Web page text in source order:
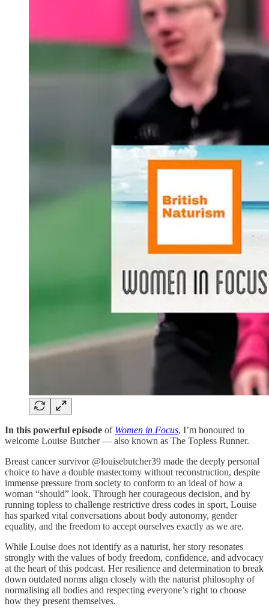
In this powerful episode of Women in Focus, I’m honoured to
welcome Louise Butcher — also known as The Topless Runner.
Breast cancer survivor @louisebutcher39 made the deeply personal
choice to have a double mastectomy without reconstruction, despite
immense pressure from society to conform to an ideal of how a
woman “should” look. Through her courageous decision, and by
running topless to challenge restrictive dress codes in sport, Louise
has sparked vital conversations about body autonomy, gender
equality, and the freedom to accept ourselves exactly as we are.
While Louise does not identify as a naturist, her story resonates
strongly with the values of body freedom, confidence, and advocacy
at the heart of this podcast. Her resilience and determination to break
down outdated norms align closely with the naturist philosophy of
normalising all bodies and respecting everyone’s right to choose
how they present themselves.